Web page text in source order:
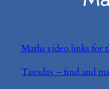
Maths video links for
Tuesday – find and